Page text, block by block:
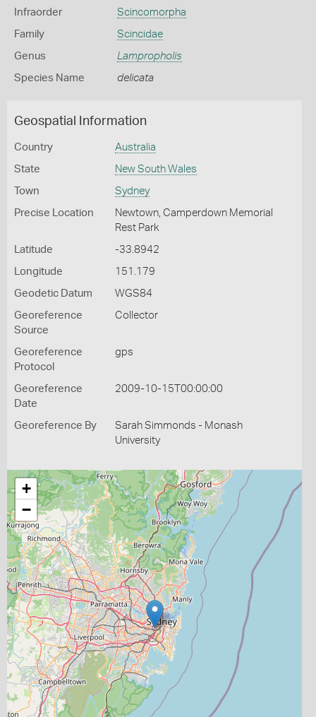
Infraorder Scincomorpha
Family Scincidae
Genus Lampropholis
Species Name delicata
Geospatial Information
Country Australia
State New South Wales
Town Sydney
Precise Location
Newtown, Camperdown Memorial
Rest Park
Latitude -33.8942
Longitude 151.179
Geodetic Datum WGS84
Georeference
Source
Collector
Georeference
Protocol
gps
Georeference
Date
2009-10-15T00:00:00
Georeference By
Sarah Simmonds - Monash
University
+
−